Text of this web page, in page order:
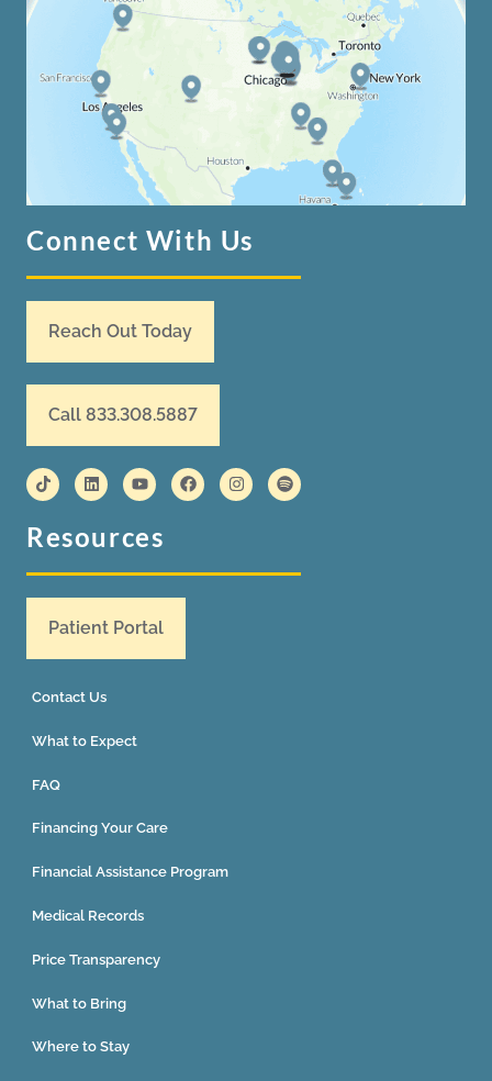
Connect With Us
Reach Out Today
Call 833.308.5887
Resources
Patient Portal
Contact Us
What to Expect
FAQ
Financing Your Care
Financial Assistance Program
Medical Records
Price Transparency
What to Bring
Where to Stay